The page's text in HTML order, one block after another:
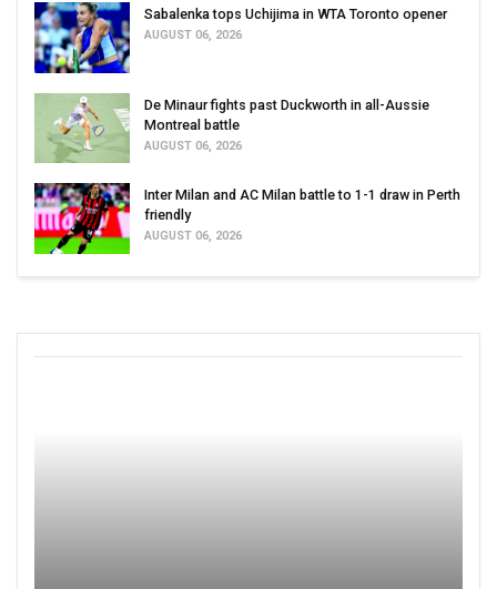
Sabalenka tops Uchijima in WTA Toronto opener
AUGUST 06, 2026
De Minaur fights past Duckworth in all-Aussie
Montreal battle
AUGUST 06, 2026
Inter Milan and AC Milan battle to 1-1 draw in Perth
friendly
AUGUST 06, 2026